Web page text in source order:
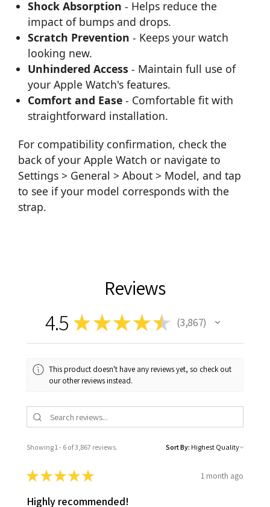
Shock Absorption - Helps reduce the
impact of bumps and drops.
Scratch Prevention - Keeps your watch
looking new.
Unhindered Access - Maintain full use of
your Apple Watch's features.
Comfort and Ease - Comfortable fit with
straightforward installation.
For compatibility confirmation, check the
back of your Apple Watch or navigate to
Settings > General > About > Model, and tap
to see if your model corresponds with the
strap.
Reviews
4.5 ★★★★★ 3,867
3867
This product doesn't have any reviews yet, so check out
our other reviews instead.
Showing 1 - 6 of 3,867 reviews. Sort By:
★★★★★ 1 month ago
Highly recommended!